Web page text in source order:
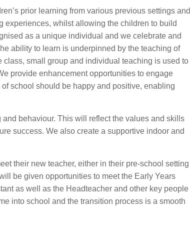
prior learning from various previous settings and
experiences, whilst allowing the children to build
as a unique individual and we celebrate and
ability to learn is underpinned by the teaching of
small group and individual teaching is used to
provide enhancement opportunities to engage
school should be happy and positive, enabling
behaviour. This will reflect the values and skills
success. We also create a supportive indoor and
their new teacher, either in their pre-school setting
be given opportunities to meet the Early Years
as well as the Headteacher and other key people
into school and the transition process is a smooth